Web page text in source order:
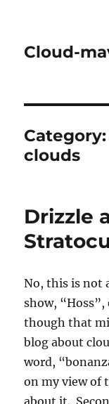
Cloud-
clouds
Drizzle
No, this is not
show,
though that
blog about
word,
on my view of
about it.